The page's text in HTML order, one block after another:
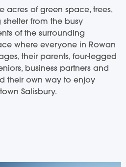
acres of green space, trees,
from the busy
of the surrounding
where everyone in Rowan
their parents, four-legged
business partners and
their own way to enjoy
Salisbury.